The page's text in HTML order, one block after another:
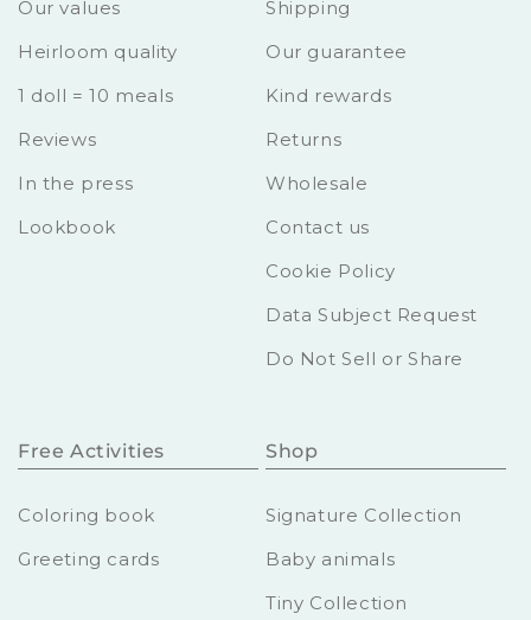
Our values
Heirloom quality
1 doll = 10 meals
Reviews
In the press
Lookbook
Shipping
Our guarantee
Kind rewards
Returns
Wholesale
Contact us
Cookie Policy
Data Subject Request
Do Not Sell or Share
Free Activities
Coloring book
Greeting cards
Shop
Signature Collection
Baby animals
Tiny Collection